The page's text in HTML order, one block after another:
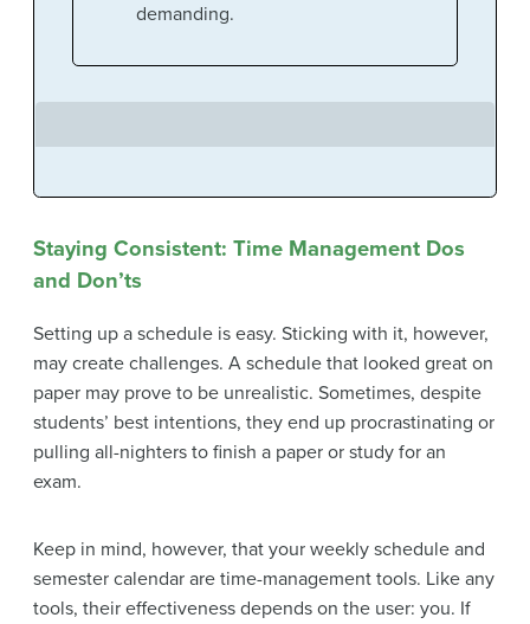
demanding.
Staying Consistent: Time Management Dos
and Don’ts
Setting up a schedule is easy. Sticking with it, however,
may create challenges. A schedule that looked great on
paper may prove to be unrealistic. Sometimes, despite
students’ best intentions, they end up procrastinating or
pulling all-nighters to finish a paper or study for an
exam.
Keep in mind, however, that your weekly schedule and
semester calendar are time-management tools. Like any
tools, their effectiveness depends on the user: you. If